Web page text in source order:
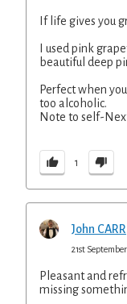
If life gives you
I used pink
beautiful deep
Perfect when
too alcoholic.
Note to self-
1
John CARR
21st
Pleasant and
missing